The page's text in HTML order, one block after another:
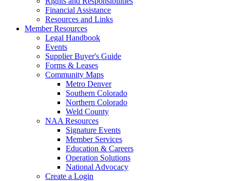
Financial Assistance
Resources and Links
Member Resources
Legal Handbook
Events
Supplier Buyer's Guide
Forms & Leases
Community Maps
Metro Denver
Southern Colorado
Northern Colorado
Weld County
NAA Resources
Signature Events
Member Services
Education & Careers
Operation Solutions
National Advocacy
Create a Login